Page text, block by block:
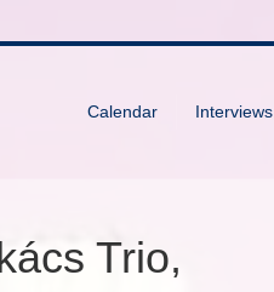
Calendar Interviews
Trio,